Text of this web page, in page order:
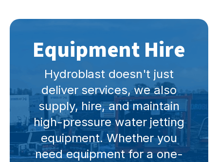
Equipment Hire
Hydroblast doesn't just
deliver services, we also
supply, hire, and maintain
high-pressure water jetting
equipment. Whether you
need equipment for a one-